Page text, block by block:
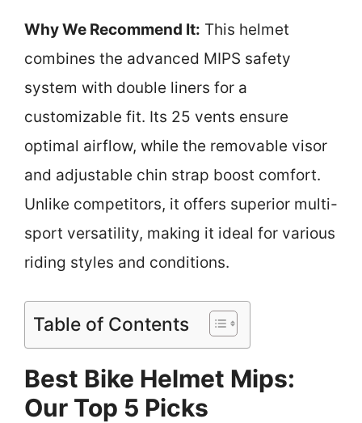
Why We Recommend It: This helmet
combines the advanced MIPS safety
system with double liners for a
customizable fit. Its 25 vents ensure
optimal airflow, while the removable visor
and adjustable chin strap boost comfort.
Unlike competitors, it offers superior multi-
sport versatility, making it ideal for various
riding styles and conditions.
Table of Contents
Best Bike Helmet Mips:
Our Top 5 Picks